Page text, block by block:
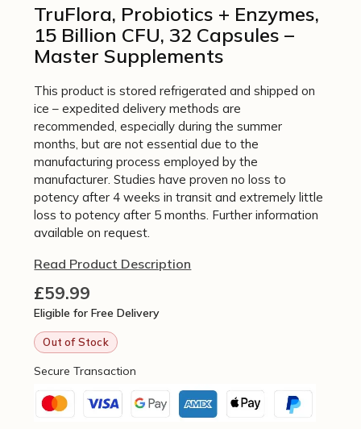
TruFlora, Probiotics + Enzymes,
15 Billion CFU, 32 Capsules –
Master Supplements
This product is stored refrigerated and shipped on
ice – expedited delivery methods are
recommended, especially during the summer
months, but are not essential due to the
manufacturing process employed by the
manufacturer. Studies have proven no loss to
potency after 4 weeks in transit and extremely little
loss to potency after 5 months. Further information
available on request.
Read Product Description
£59.99
Eligible for Free Delivery
Out of Stock
Secure Transaction